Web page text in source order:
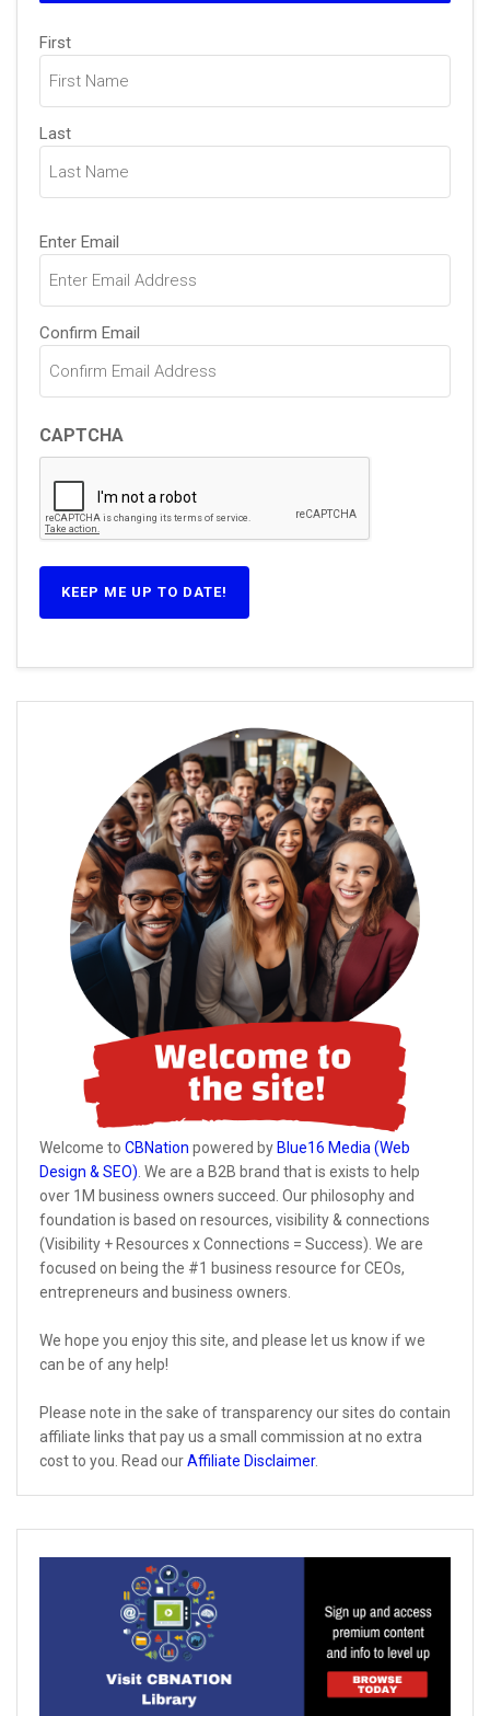
Name
(Required)
First
Last
Email
(Required)
Enter Email
Confirm Email
CAPTCHA
Welcome to CBNation powered by Blue16 Media (Web
Design & SEO) . We are a B2B brand that is exists to help
over 1M business owners succeed. Our philosophy and
foundation is based on resources, visibility & connections
(Visibility + Resources x Connections = Success). We are
focused on being the #1 business resource for CEOs,
entrepreneurs and business owners.
We hope you enjoy this site, and please let us know if we
can be of any help!
Please note in the sake of transparency our sites do contain
affiliate links that pay us a small commission at no extra
cost to you. Read ourAffiliate Disclaimer.